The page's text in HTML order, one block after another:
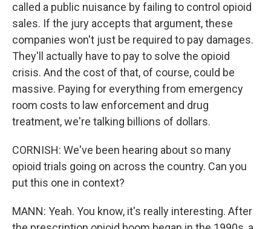
called a public nuisance by failing to control opioid
sales. If the jury accepts that argument, these
companies won't just be required to pay damages.
They'll actually have to pay to solve the opioid
crisis. And the cost of that, of course, could be
massive. Paying for everything from emergency
room costs to law enforcement and drug
treatment, we're talking billions of dollars.
CORNISH: We've been hearing about so many
opioid trials going on across the country. Can you
put this one in context?
MANN: Yeah. You know, it's really interesting. After